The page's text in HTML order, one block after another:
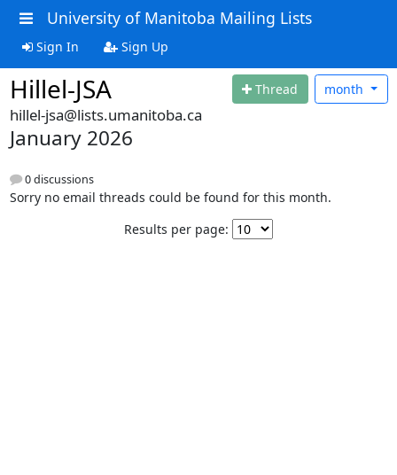
University of Manitoba Mailing Lists
Sign In Sign Up
Hillel-JSA Thread month
hillel-jsa@lists.umanitoba.ca
January 2026
0 discussions
Sorry no email threads could be found for this month.
Results per page: